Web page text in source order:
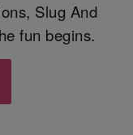
Slug And
fun begins.